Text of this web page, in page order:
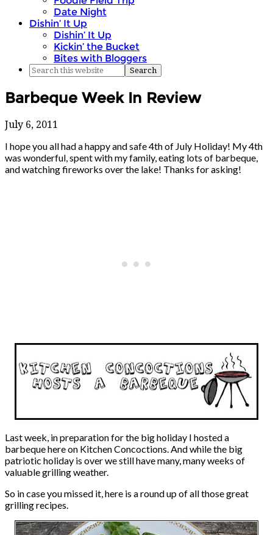
Date Night
Dishin’ It Up
Dishin’ It Up
Kickin’ the Bucket
Bites with Bloggers
Barbeque Week In Review
July 6, 2011
I hope you all had a happy and safe 4th of July Holiday! My 4th
was wonderful, spent with my family, eating lots of barbeque,
and watching fireworks over the lake! Thanks for asking!
Last week, in preparation for the big holiday I hosted a
barbeque here on Kitchen Concoctions. And while the big
patriotic holiday is over we still have many, many weeks of
valuable grilling weather.
So in case you missed it, here is a round up of all those great
grilling recipes.